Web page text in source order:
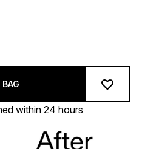
within 24 hours